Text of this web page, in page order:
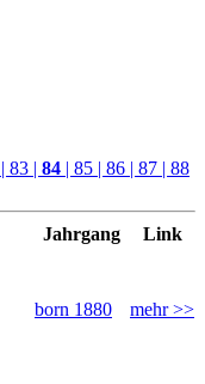
| 83 | 84 | 85 | 86 | 87 | 88
Jahrgang Link
born 1880 mehr >>